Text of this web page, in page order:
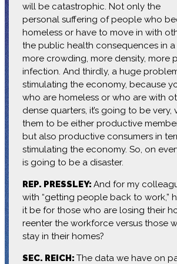
will be catastrophic. Not only the
personal suffering of people who
homeless or have to move in with
the public health consequences in
more crowding, more density, more
infection. And thirdly, a huge
stimulating the economy, because
who are homeless or who are with
dense quarters, it’s going to be very,
them to be either productive
but also productive consumers in
stimulating the economy. So, on
is going to be a disaster.
REP. PRESSLEY: And for my
with “getting people back to work,”
it be for those who are losing their
reenter the workforce versus those
stay in their homes?
SEC. REICH: The data we have on